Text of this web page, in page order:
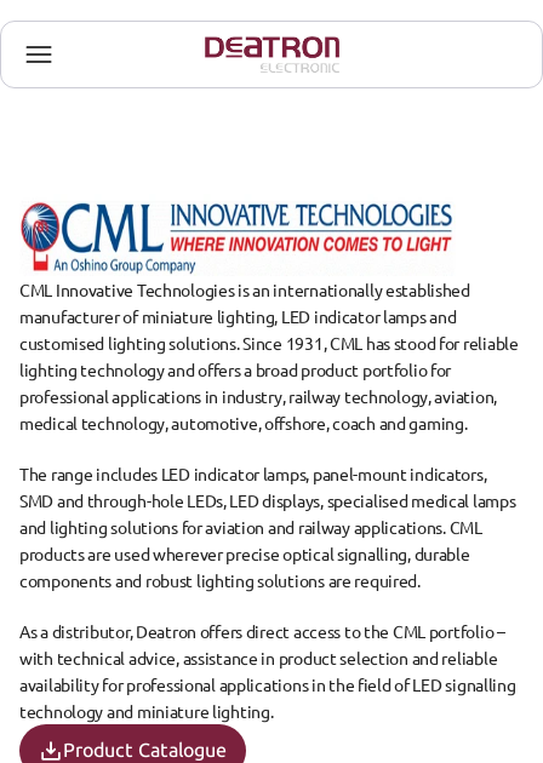
CML Innovative Technologies is an internationally established
manufacturer of miniature lighting, LED indicator lamps and
customised lighting solutions. Since 1931, CML has stood for reliable
lighting technology and offers a broad product portfolio for
professional applications in industry, railway technology, aviation,
medical technology, automotive, offshore, coach and gaming.
The range includes LED indicator lamps, panel-mount indicators,
SMD and through-hole LEDs, LED displays, specialised medical lamps
and lighting solutions for aviation and railway applications. CML
products are used wherever precise optical signalling, durable
components and robust lighting solutions are required.
As a distributor, Deatron offers direct access to the CML portfolio –
with technical advice, assistance in product selection and reliable
availability for professional applications in the field of LED signalling
technology and miniature lighting.
Product Catalogue